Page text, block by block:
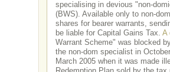
specialising in devious "non-
(BWS). Available only to non-
shares for bearer warrants,
be liable for Capital Gains Tax. A
Warrant Scheme" was blocked
the non-dom specialist in
March 2005 when it was made